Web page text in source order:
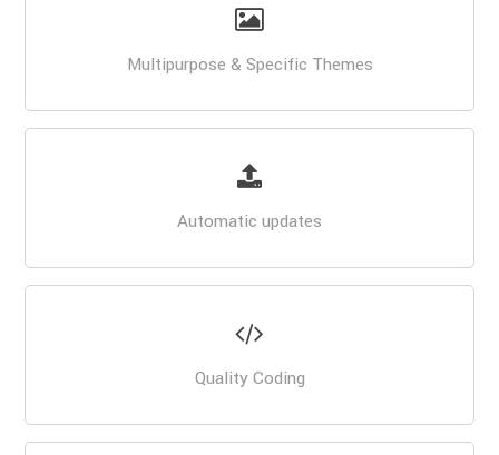
Multipurpose & Specific Themes
Automatic updates
Quality Coding